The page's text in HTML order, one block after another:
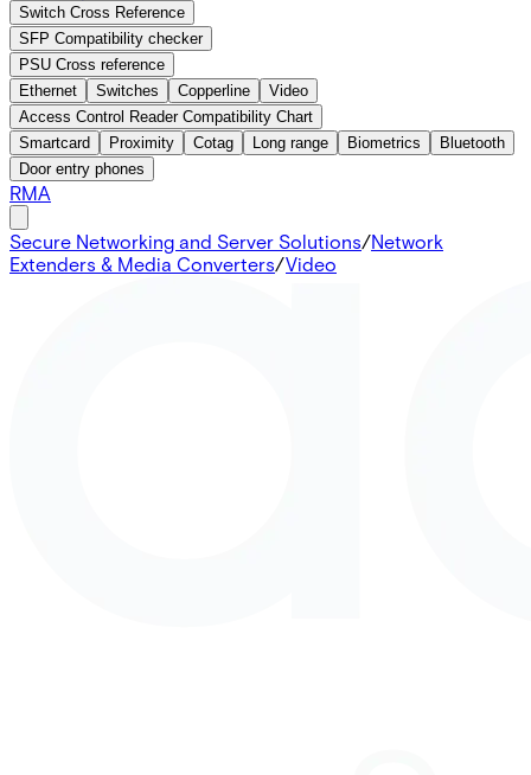
Switch Cross Reference
SFP Compatibility checker
PSU Cross reference
Ethernet
Switches Copperline
Video
Access Control Reader Compatibility Chart
Smartcard
Proximity Cotag Long range Biometrics
Bluetooth
Door entry phones
RMA
Secure Networking and Server Solutions/Network
Extenders & Media Converters/Video